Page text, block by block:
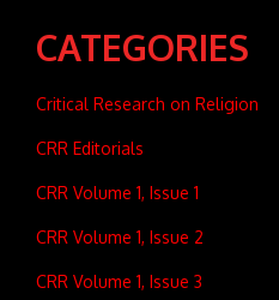
CATEGORIES
Critical Research on Religion
CRR Editorials
CRR Volume 1, Issue 1
CRR Volume 1, Issue 2
CRR Volume 1, Issue 3